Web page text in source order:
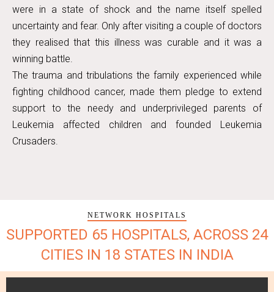
were in a state of shock and the name itself spelled
uncertainty and fear. Only after visiting a couple of doctors
they realised that this illness was curable and it was a
winning battle.
The trauma and tribulations the family experienced while
fighting childhood cancer, made them pledge to extend
support to the needy and underprivileged parents of
Leukemia affected children and founded Leukemia
Crusaders.
NETWORK HOSPITALS
SUPPORTED 65 HOSPITALS, ACROSS 24
CITIES IN 18 STATES IN INDIA